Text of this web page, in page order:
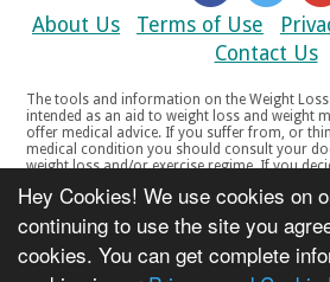
Hey Cookies! We use cookies on
continuing to use the site you
cookies. You can get complete
About Us Terms of Use
Contact Us
The tools and information on the Weight Loss
intended as an aid to weight loss and weight maintenance, and do not
offer medical advice. If you suffer from, or think you may suffer from, a
medical condition you should consult your
weight loss and/or exercise regime. If you
your doctor if you experience any discomfort, distress or any other
symptoms. If you feel any discomfort or pain
continue. The tools and information on the
are not intended for women who are pregnant or breast-feeding, or for
any person under the age of 18. Copyright © 2000-2021 Weight Loss